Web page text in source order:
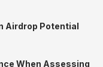
Airdrop Potential
When Assessing